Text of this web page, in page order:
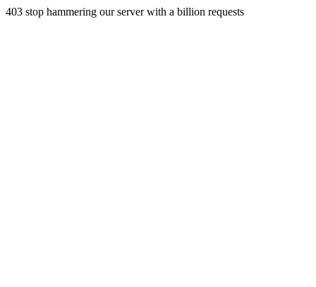
403 stop hammering our server with a billion requests